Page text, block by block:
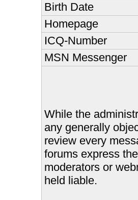
Birth Date
Homepage
ICQ-Number
MSN Messenger
While the
any generally
review every
forums express
moderators or
held liable.